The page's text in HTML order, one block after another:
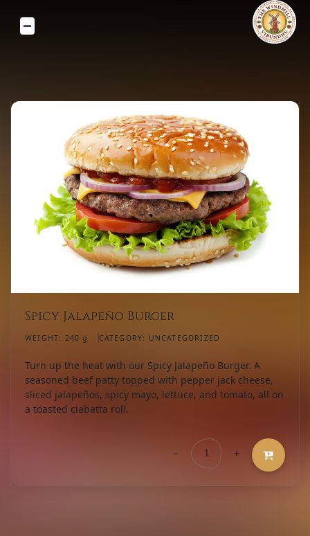
Spicy Jalapeño Burger
WEIGHT: 240 g CATEGORY: UNCATEGORIZED
Turn up the heat with our Spicy Jalapeño Burger. A
seasoned beef patty topped with pepper jack cheese,
sliced jalapeños, spicy mayo, lettuce, and tomato, all on
a toasted ciabatta roll.
-
Spicy
+